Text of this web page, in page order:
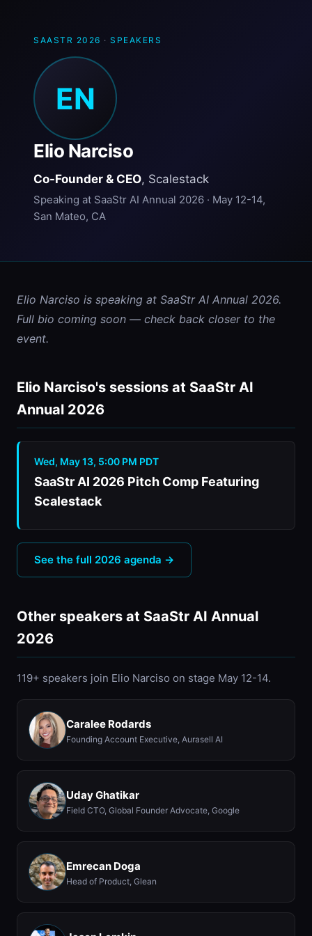
SAASTR 2026 · SPEAKERS
EN
Elio Narciso
Co-Founder & CEO, Scalestack
Speaking at SaaStr AI Annual 2026 · May 12-14,
San Mateo, CA
Elio Narciso is speaking at SaaStr AI Annual 2026.
Full bio coming soon — check back closer to the
event.
Elio Narciso's sessions at SaaStr AI
Annual 2026
Wed, May 13, 5:00 PM PDT
SaaStr AI 2026 Pitch Comp Featuring
Scalestack
See the full 2026 agenda →
Other speakers at SaaStr AI Annual
2026
119+ speakers join Elio Narciso on stage May 12-14.
Caralee Rodards
Founding Account Executive, Aurasell AI
Uday Ghatikar
Field CTO, Global Founder Advocate, Google
Emrecan Doga
Head of Product, Glean